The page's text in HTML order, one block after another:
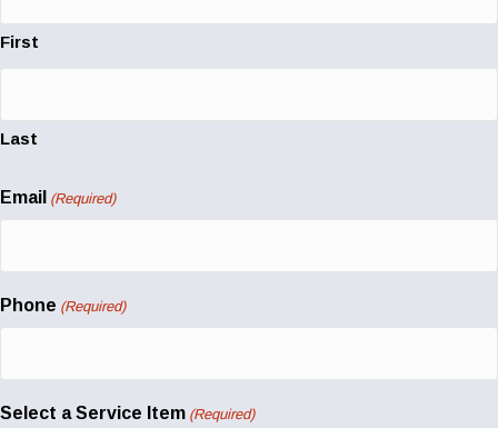
First
Last
Email (Required)
Phone (Required)
Select a Service Item (Required)